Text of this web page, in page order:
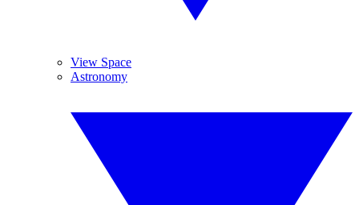
View Space
Astronomy